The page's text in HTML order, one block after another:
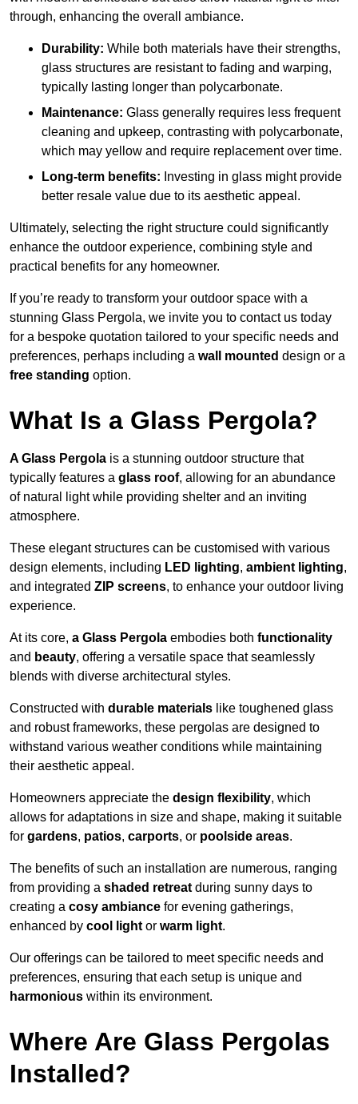
through, enhancing the overall ambiance.
Durability: While both materials have their strengths,
glass structures are resistant to fading and warping,
typically lasting longer than polycarbonate.
Maintenance: Glass generally requires less frequent
cleaning and upkeep, contrasting with polycarbonate,
which may yellow and require replacement over time.
Long-term benefits: Investing in glass might provide
better resale value due to its aesthetic appeal.
Ultimately, selecting the right structure could significantly
enhance the outdoor experience, combining style and
practical benefits for any homeowner.
If you’re ready to transform your outdoor space with a
stunning Glass Pergola, we invite you to contact us today
for a bespoke quotation tailored to your specific needs and
preferences, perhaps including a wall mounted design or a
free standing option.
What Is a Glass Pergola?
A Glass Pergola is a stunning outdoor structure that
typically features a glass roof, allowing for an abundance
of natural light while providing shelter and an inviting
atmosphere.
These elegant structures can be customised with various
design elements, including LED lighting, ambient lighting,
and integrated ZIP screens, to enhance your outdoor living
experience.
At its core, a Glass Pergola embodies both functionality
and beauty, offering a versatile space that seamlessly
blends with diverse architectural styles.
Constructed with durable materials like toughened glass
and robust frameworks, these pergolas are designed to
withstand various weather conditions while maintaining
their aesthetic appeal.
Homeowners appreciate the design flexibility, which
allows for adaptations in size and shape, making it suitable
for gardens, patios, carports, or poolside areas.
The benefits of such an installation are numerous, ranging
from providing a shaded retreat during sunny days to
creating a cosy ambiance for evening gatherings,
enhanced by cool light or warm light.
Our offerings can be tailored to meet specific needs and
preferences, ensuring that each setup is unique and
harmonious within its environment.
Where Are Glass Pergolas
Installed?